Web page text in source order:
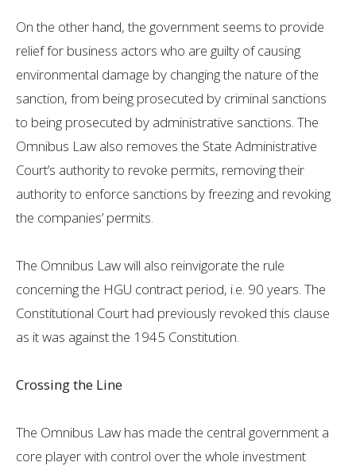
On the other hand, the government seems to provide
relief for business actors who are guilty of causing
environmental damage by changing the nature of the
sanction, from being prosecuted by criminal sanctions
to being prosecuted by administrative sanctions. The
Omnibus Law also removes the State Administrative
Court’s authority to revoke permits, removing their
authority to enforce sanctions by freezing and revoking
the companies’ permits.
The Omnibus Law will also reinvigorate the rule
concerning the HGU contract period, i.e. 90 years. The
Constitutional Court had previously revoked this clause
as it was against the 1945 Constitution.
Crossing the Line
The Omnibus Law has made the central government a
core player with control over the whole investment